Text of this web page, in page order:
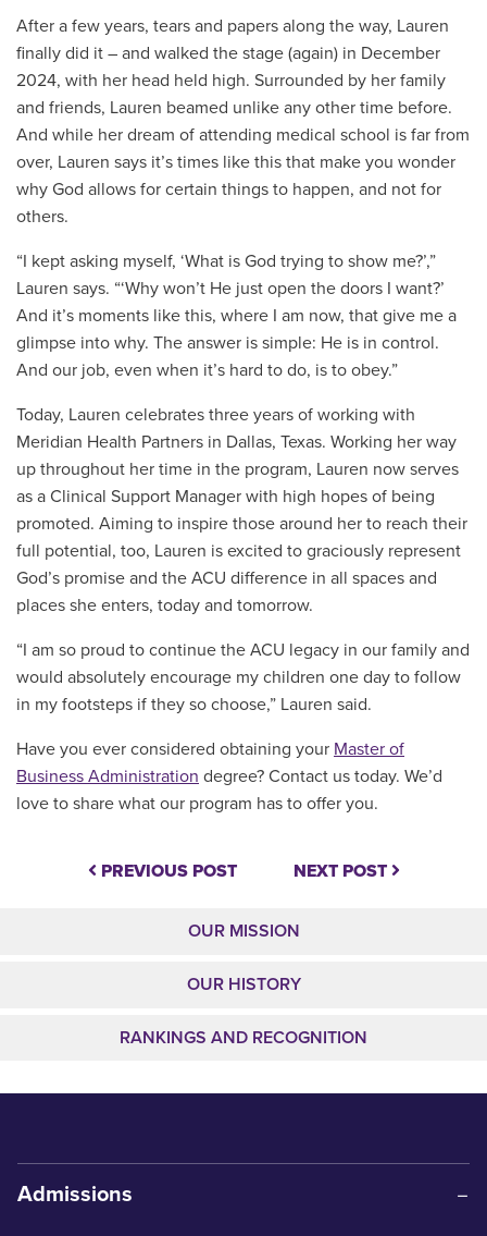
After a few years, tears and papers along the way, Lauren
finally did it – and walked the stage (again) in December
2024, with her head held high. Surrounded by her family
and friends, Lauren beamed unlike any other time before.
And while her dream of attending medical school is far from
over, Lauren says it’s times like this that make you wonder
why God allows for certain things to happen, and not for
others.
“I kept asking myself, ‘What is God trying to show me?’,”
Lauren says. “‘Why won’t He just open the doors I want?’
And it’s moments like this, where I am now, that give me a
glimpse into why. The answer is simple: He is in control.
And our job, even when it’s hard to do, is to obey.”
Today, Lauren celebrates three years of working with
Meridian Health Partners in Dallas, Texas. Working her way
up throughout her time in the program, Lauren now serves
as a Clinical Support Manager with high hopes of being
promoted. Aiming to inspire those around her to reach their
full potential, too, Lauren is excited to graciously represent
God’s promise and the ACU difference in all spaces and
places she enters, today and tomorrow.
“I am so proud to continue the ACU legacy in our family and
would absolutely encourage my children one day to follow
in my footsteps if they so choose,” Lauren said.
Have you ever considered obtaining your Master of
Business Administration degree? Contact us today. We’d
love to share what our program has to offer you.
PREVIOUS POST NEXT POST
OUR MISSION
OUR HISTORY
RANKINGS AND RECOGNITION
Admissions